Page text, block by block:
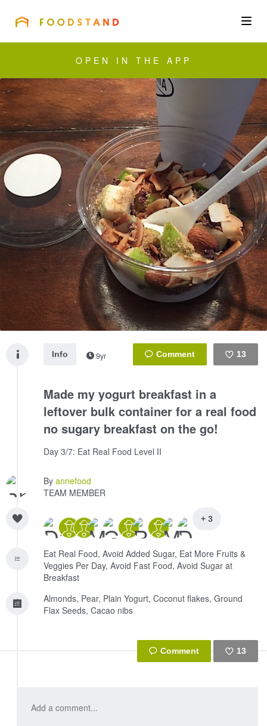
Community
Corporate
Get the app
Sign In
OPEN IN THE APP
13
Info 9yr
Made my yogurt breakfast in a
leftover bulk container for a real food
no sugary breakfast on the go!
Day 3/7: Eat Real Food Level II
By annefood
TEAM MEMBER
+ 3
Eat Real Food, Avoid Added Sugar, Eat More Fruits &
Veggies Per Day, Avoid Fast Food, Avoid Sugar at
Breakfast
Almonds, Pear, Plain Yogurt, Coconut flakes, Ground
Flax Seeds, Cacao nibs
13